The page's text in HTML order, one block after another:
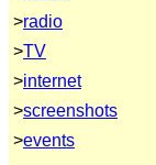
>radio
>TV
>internet
>screenshots
>events